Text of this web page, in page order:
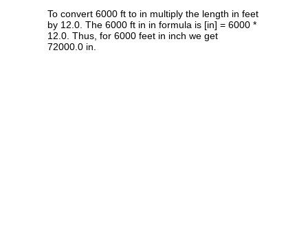
To convert 6000 ft to in multiply the length in feet
by 12.0. The 6000 ft in in formula is [in] = 6000 *
12.0. Thus, for 6000 feet in inch we get
72000.0 in.